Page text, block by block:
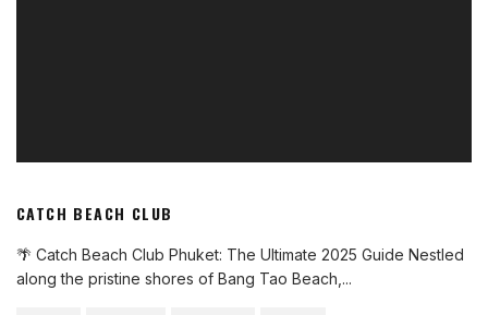
CATCH BEACH CLUB
🌴 Catch Beach Club Phuket: The Ultimate 2025 Guide Nestled
along the pristine shores of Bang Tao Beach, ...